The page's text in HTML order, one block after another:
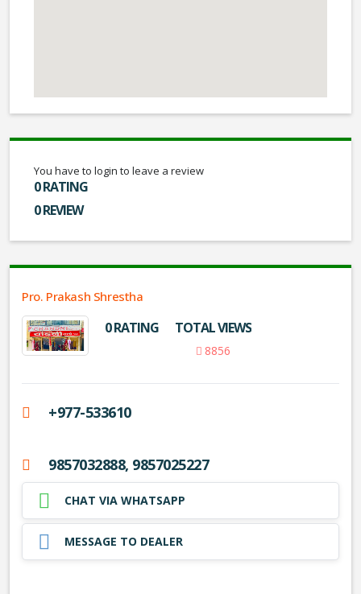
You have to login to leave a review
0 RATING
0 REVIEW
Pro. Prakash Shrestha
0 RATING TOTAL VIEWS
8856
+977-533610
9857032888, 9857025227
CHAT VIA WHATSAPP
MESSAGE TO DEALER